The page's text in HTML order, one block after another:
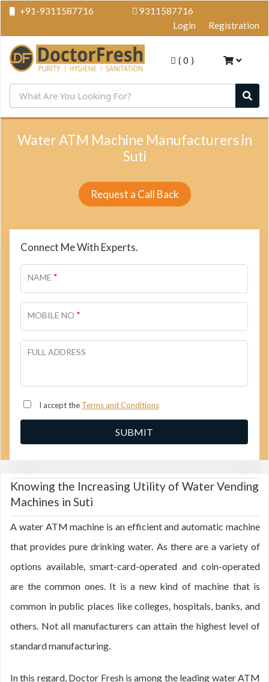
+91-9311587716
9311587716
Login
Registration
( 0 )
Water ATM Machine Manufacturers in
Suti
Request a Call Back
Connect Me With Experts.
NAME *
MOBILE NO *
FULL ADDRESS
I accept the Terms and Conditions
Knowing the Increasing Utility of Water Vending
Machines in Suti
A water ATM machine is an efficient and automatic machine
that provides pure drinking water. As there are a variety of
options available, smart-card-operated and coin-operated
are the common ones. It is a new kind of machine that is
common in public places like colleges, hospitals, banks, and
others. Not all manufacturers can attain the highest level of
standard manufacturing.
In this regard, Doctor Fresh is among the leading water ATM